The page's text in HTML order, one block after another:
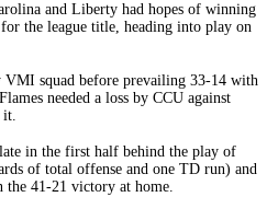
and Liberty had hopes of winning
the league title, heading into play on
VMI squad before prevailing 33-14 with
needed a loss by CCU against
it.
in the first half behind the play of
of total offense and one TD run) and
the 41-21 victory at home.